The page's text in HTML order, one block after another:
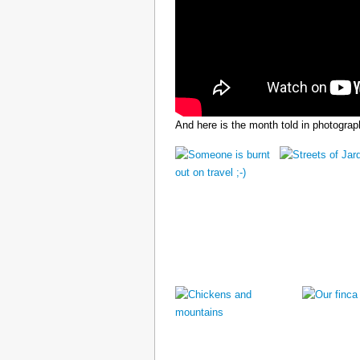
And here is the month told in